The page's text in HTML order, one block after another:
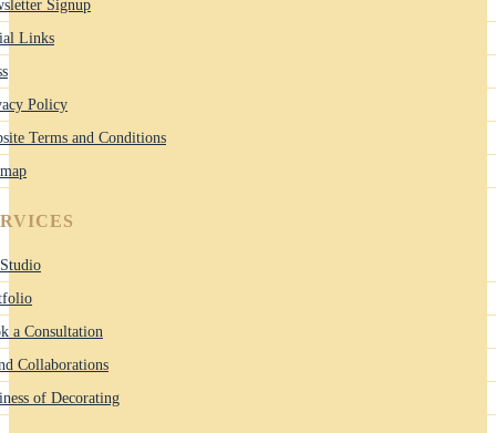
Signup
Links
Policy
Terms and Conditions
a Consultation
Collaborations
of Decorating